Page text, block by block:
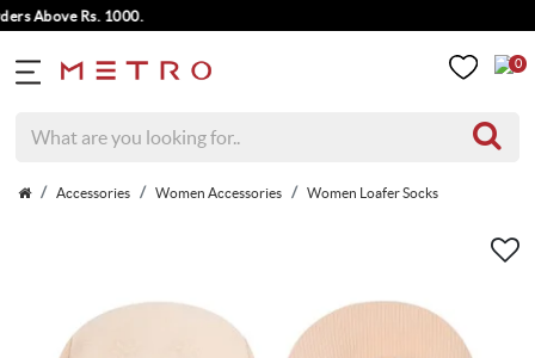
Above Rs. 1000.
0
Accessories Women Accessories Women Loafer Socks